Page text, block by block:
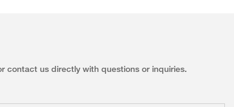
contact us directly with questions or inquiries.